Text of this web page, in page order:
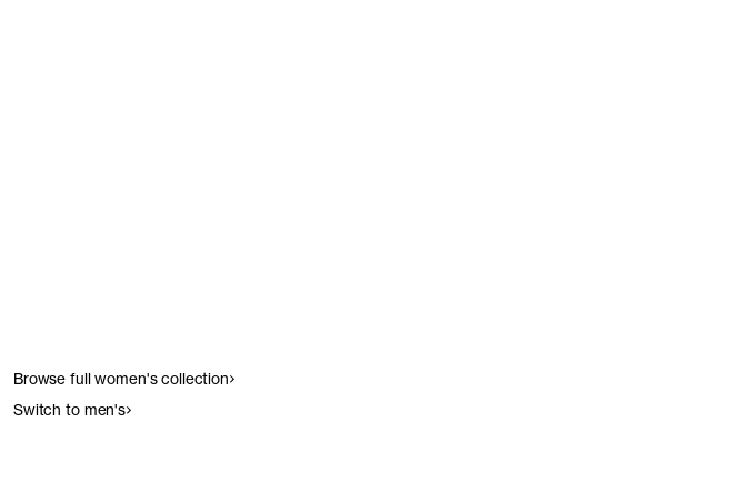
Browse full women's collection
Switch to men's